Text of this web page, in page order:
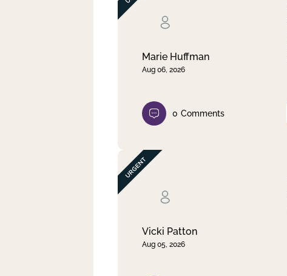
Marie Huffman
Aug 06, 2026
0 Comments
Vicki Patton
Aug 05, 2026